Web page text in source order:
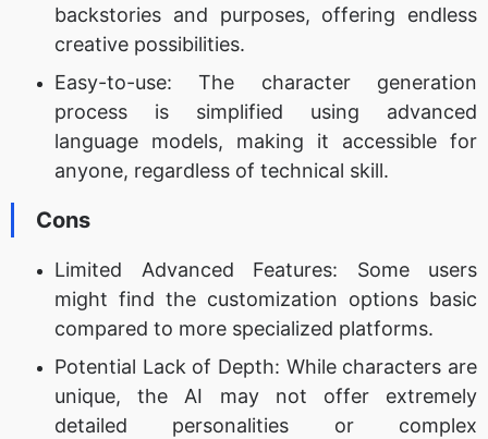
backstories and purposes, offering endless
creative possibilities.
Easy-to-use: The character generation
process is simplified using advanced
language models, making it accessible for
anyone, regardless of technical skill.
Cons
Limited Advanced Features: Some users
might find the customization options basic
compared to more specialized platforms.
Potential Lack of Depth: While characters are
unique, the AI may not offer extremely
detailed personalities or complex